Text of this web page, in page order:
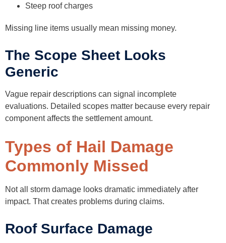
Steep roof charges
Missing line items usually mean missing money.
The Scope Sheet Looks
Generic
Vague repair descriptions can signal incomplete
evaluations. Detailed scopes matter because every repair
component affects the settlement amount.
Types of Hail Damage
Commonly Missed
Not all storm damage looks dramatic immediately after
impact. That creates problems during claims.
Roof Surface Damage